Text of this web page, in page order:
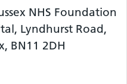
NHS Foundation
Lyndhurst Road,
BN11 2DH